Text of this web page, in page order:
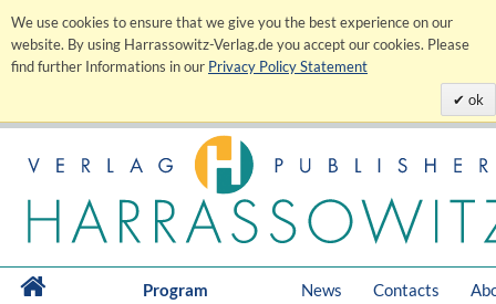
We use cookies to ensure that we give you the best experience on our
website. By using Harrassowitz-Verlag.de you accept our cookies. Please
find further Informations in our Privacy Policy Statement
ok
Program News Contacts